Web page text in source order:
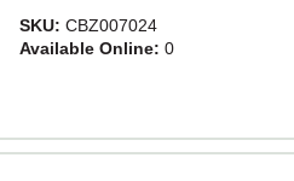
SKU: CBZ007024
Available Online:0